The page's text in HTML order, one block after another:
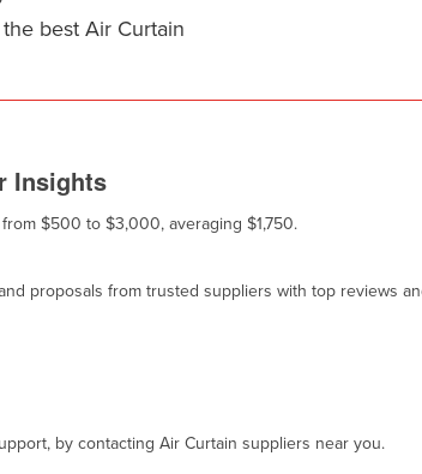
best Air Curtain
Insights
$500 to $3,000, averaging $1,750.
proposals from trusted suppliers with top reviews
by contacting Air Curtain suppliers near you.